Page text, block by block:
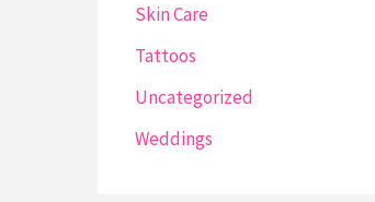
Skin Care
Tattoos
Uncategorized
Weddings